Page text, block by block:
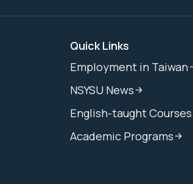
Quick Links
Employment in Taiwan
NSYSU News
English-taught Courses
Academic Programs